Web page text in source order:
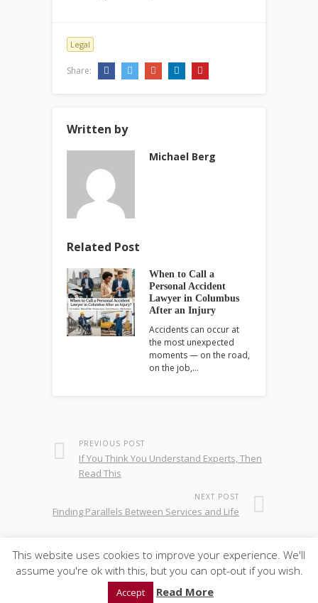
Legal
Share:
Written by
Michael Berg
Related Post
When to Call a
Personal Accident
Lawyer in Columbus
After an Injury
Accidents can occur at
the most unexpected
moments — on the road,
on the job,…
PREVIOUS POST
If You Think You Understand Experts, Then
Read This
NEXT POST
Finding Parallels Between Services and Life
© 2020GWise-Law
This website uses cookies to improve your experience. We'll
assume you're ok with this, but you can opt-out if you wish.
Accept Read More